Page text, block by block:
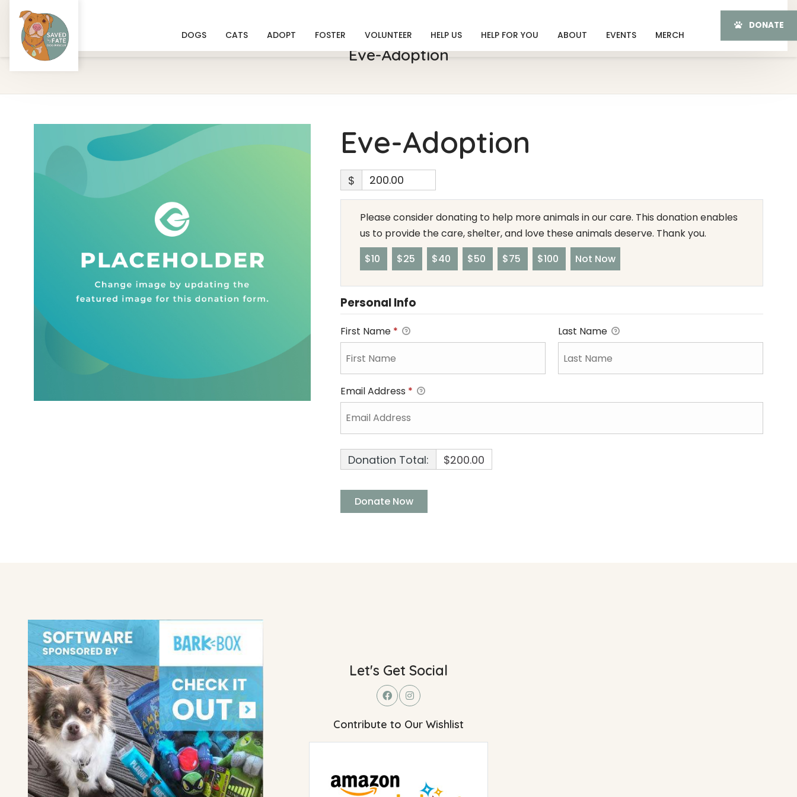
DOGS CATS ADOPT FOSTER VOLUNTEER HELP US HELP FOR YOU ABOUT EVENTS MERCH
DONATE
Eve-Adoption
Eve-Adoption
$
Please consider donating to help more animals in our care. This donation enables
us to provide the care, shelter, and love these animals deserve. Thank you.
$10
$25 $40 $50 $75 $100 Not Now
Personal Info
First Name * Last Name
Email Address *
Donation Total: $200.00
Let's Get Social
Contribute to Our Wishlist